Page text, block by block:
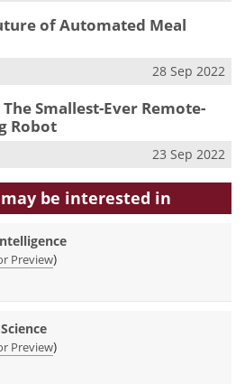
of Automated Meal
28 Sep 2022
Smallest-Ever Remote-
Robot
23 Sep 2022
be interested in
Preview)
Preview)